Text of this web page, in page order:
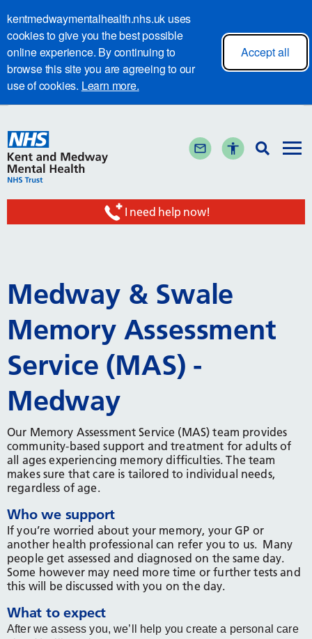
kentmedwaymentalhealth.nhs.uk uses
cookies to give you the best possible
online experience. By continuing to
browse this site you are agreeing to our
use of cookies. Learn more.
Accept all
I need help now!
Medway & Swale
Memory Assessment
Service (MAS) -
Medway
Our Memory Assessment Service (MAS) team provides
community-based support and treatment for adults of
all ages experiencing memory difficulties. The team
makes sure that care is tailored to individual needs,
regardless of age.
Who we support
If you’re worried about your memory, your GP or
another health professional can refer you to us. Many
people get assessed and diagnosed on the same day.
Some however may need more time or further tests and
this will be discussed with you on the day.
What to expect
After we assess you, we’ll help you create a personal care